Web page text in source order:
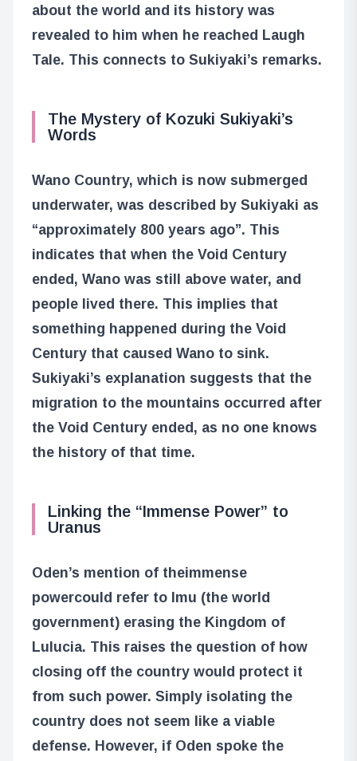
about the world and its history was
revealed to him when he reached Laugh
Tale. This connects to Sukiyaki’s remarks.
The Mystery of Kozuki Sukiyaki’s
Words
Wano Country, which is now submerged
underwater, was described by Sukiyaki as
“approximately 800 years ago”. This
indicates that when the Void Century
ended, Wano was still above water, and
people lived there. This implies that
something happened during the Void
Century that caused Wano to sink.
Sukiyaki’s explanation suggests that the
migration to the mountains occurred after
the Void Century ended, as no one knows
the history of that time.
Linking the “Immense Power” to
Uranus
Oden’s mention of theimmense
powercould refer to Imu (the world
government) erasing the Kingdom of
Lulucia. This raises the question of how
closing off the country would protect it
from such power. Simply isolating the
country does not seem like a viable
defense. However, if Oden spoke the